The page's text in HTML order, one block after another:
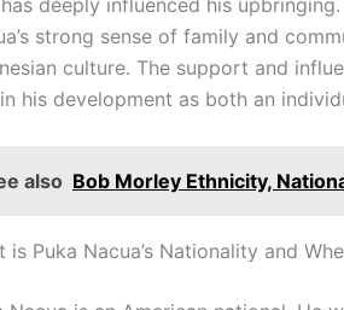
deeply influenced his
strong sense of family and
culture. The support and
his development as both an
also Bob Morley Ethnicity,
is Puka Nacua’s Nationality and